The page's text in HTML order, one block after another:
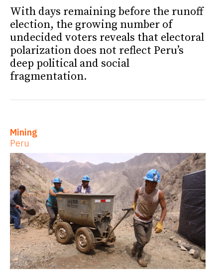
With days remaining before the runoff
election, the growing number of
undecided voters reveals that electoral
polarization does not reflect Peru’s
deep political and social
fragmentation.
Mining
Peru